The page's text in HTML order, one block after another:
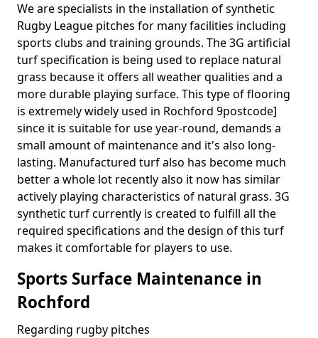
We are specialists in the installation of synthetic
Rugby League pitches for many facilities including
sports clubs and training grounds. The 3G artificial
turf specification is being used to replace natural
grass because it offers all weather qualities and a
more durable playing surface. This type of flooring
is extremely widely used in Rochford 9postcode]
since it is suitable for use year-round, demands a
small amount of maintenance and it's also long-
lasting. Manufactured turf also has become much
better a whole lot recently also it now has similar
actively playing characteristics of natural grass. 3G
synthetic turf currently is created to fulfill all the
required specifications and the design of this turf
makes it comfortable for players to use.
Sports Surface Maintenance in
Rochford
Regarding rugby pitches